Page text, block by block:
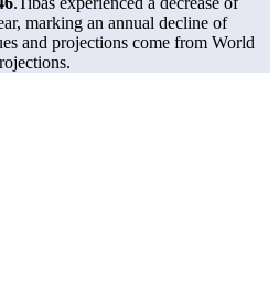
marking an annual decline of
and projections come from World